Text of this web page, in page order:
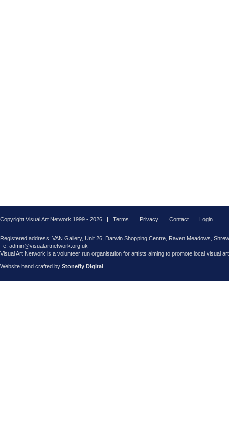
Copyright Visual Art Network 1999 - 2026 Terms Privacy Contact Login
Registered address: VAN Gallery, Unit 26, Darwin Shopping Centre, Raven Meadows,
e. admin@visualartnetwork.org.uk
Visual Art Network is a volunteer run organisation for artists aiming to promote local visual
Website hand crafted by Stonefly Digital